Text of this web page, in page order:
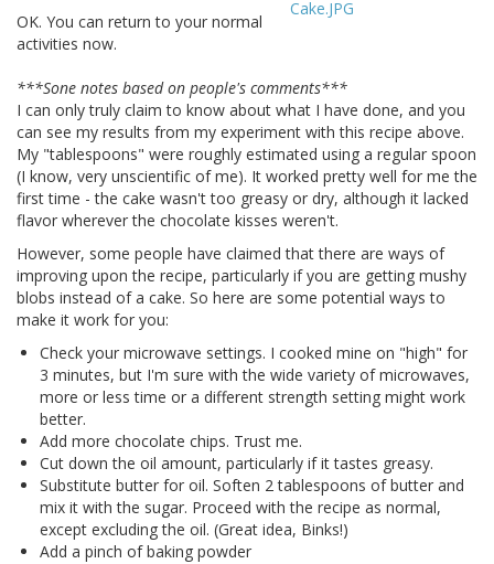
OK. You can return to your normal
activities now.
***Sone notes based on people's comments***
I can only truly claim to know about what I have done, and you
can see my results from my experiment with this recipe above.
My "tablespoons" were roughly estimated using a regular spoon
(I know, very unscientific of me). It worked pretty well for me the
first time - the cake wasn't too greasy or dry, although it lacked
flavor wherever the chocolate kisses weren't.
However, some people have claimed that there are ways of
improving upon the recipe, particularly if you are getting mushy
blobs instead of a cake. So here are some potential ways to
make it work for you:
Check your microwave settings. I cooked mine on "high" for
3 minutes, but I'm sure with the wide variety of microwaves,
more or less time or a different strength setting might work
better.
Add more chocolate chips. Trust me.
Cut down the oil amount, particularly if it tastes greasy.
Substitute butter for oil. Soften 2 tablespoons of butter and
mix it with the sugar. Proceed with the recipe as normal,
except excluding the oil. (Great idea, Binks!)
Add a pinch of baking powder